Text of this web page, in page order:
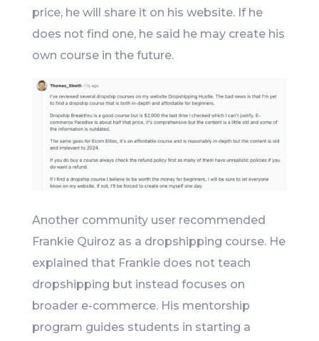
price, he will share it on his website. If he
does not find one, he said he may create his
own course in the future.
Another community user recommended
Frankie Quiroz as a dropshipping course. He
explained that Frankie does not teach
dropshipping but instead focuses on
broader e-commerce. His mentorship
program guides students in starting a